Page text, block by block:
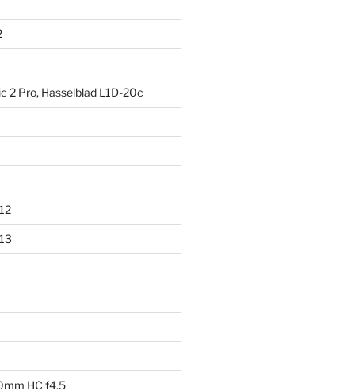
2 Pro, Hasselblad L1D-20c
HC f4.5